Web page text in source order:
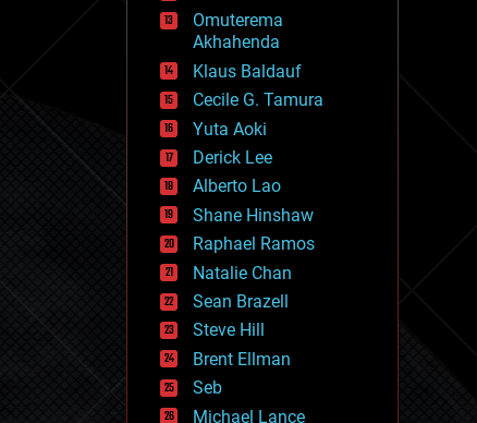
fun
futurism
general relativity
genetics
geoengineering
geography
geology
geopolitics
governance
government
gravity
habitats
hacking
hardware
health
holograms
homo sapiens
human trajectories
humor
Omuterema
Akhahenda
Klaus Baldauf
Cecile G. Tamura
Yuta Aoki
Derick Lee
Alberto Lao
Shane Hinshaw
Raphael Ramos
Natalie Chan
Sean Brazell
Steve Hill
Brent Ellman
Seb
Michael Lance